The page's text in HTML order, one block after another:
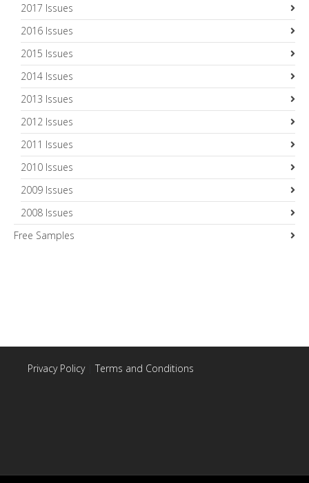
2017 Issues
2016 Issues
2015 Issues
2014 Issues
2013 Issues
2012 Issues
2011 Issues
2010 Issues
2009 Issues
2008 Issues
Free Samples
Privacy Policy| Terms and Conditions